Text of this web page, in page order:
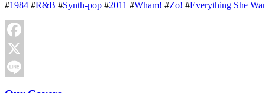
#1984 #R&B #Synth-pop #2011 #Wham! #Zo! #Everything She
Facebook
X